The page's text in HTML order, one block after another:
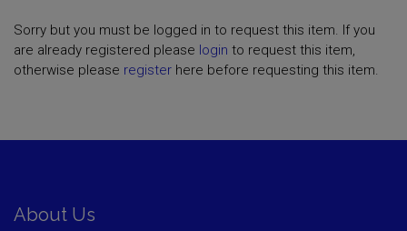
Sorry but you must be logged in to request this item. If you
are already registered please login to request this item,
otherwise please register here before requesting this item.
About Us